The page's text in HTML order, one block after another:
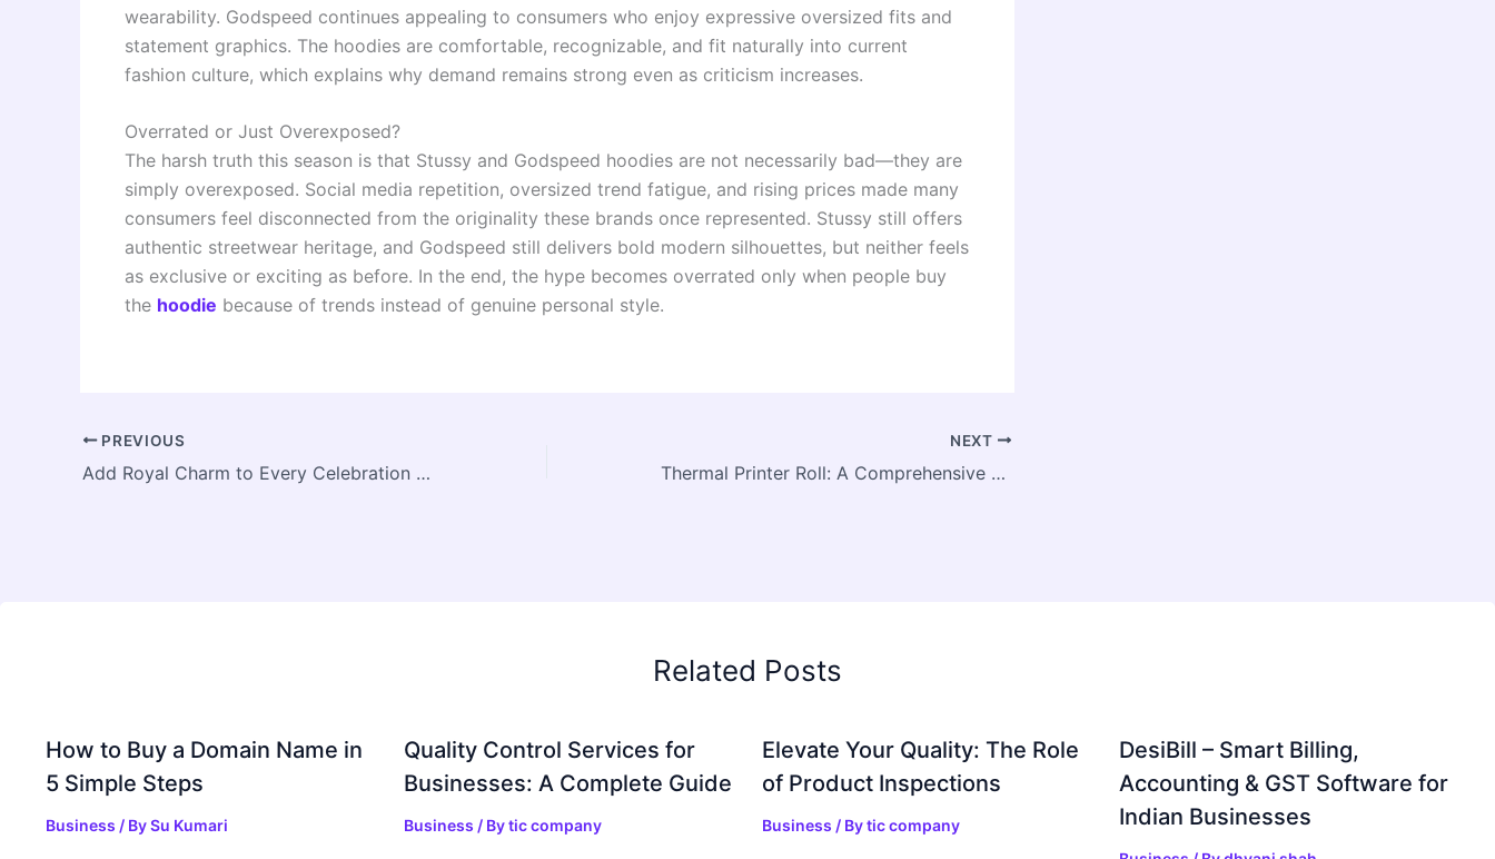
wearability. Godspeed continues appealing to consumers who enjoy expressive oversized fits and
statement graphics. The hoodies are comfortable, recognizable, and fit naturally into current
fashion culture, which explains why demand remains strong even as criticism increases.
Overrated or Just Overexposed?
The harsh truth this season is that Stussy and Godspeed hoodies are not necessarily bad—they are
simply overexposed. Social media repetition, oversized trend fatigue, and rising prices made many
consumers feel disconnected from the originality these brands once represented. Stussy still offers
authentic streetwear heritage, and Godspeed still delivers bold modern silhouettes, but neither feels
as exclusive or exciting as before. In the end, the hype becomes overrated only when people buy
the hoodie because of trends instead of genuine personal style.
PREVIOUS
Add Royal Charm to Every Celebration with Vintage Car Rentals in Jaipur
NEXT
Thermal Printer Roll: A Comprehensive Guide to Choosing the Best Option
Related Posts
How to Buy a Domain Name in
5 Simple Steps
Business / BySu Kumari
Quality Control Services for
Businesses: A Complete Guide
Business / Bytic company
Elevate Your Quality: The Role
of Product Inspections
Business / Bytic company
DesiBill – Smart Billing,
Accounting & GST Software for
Indian Businesses